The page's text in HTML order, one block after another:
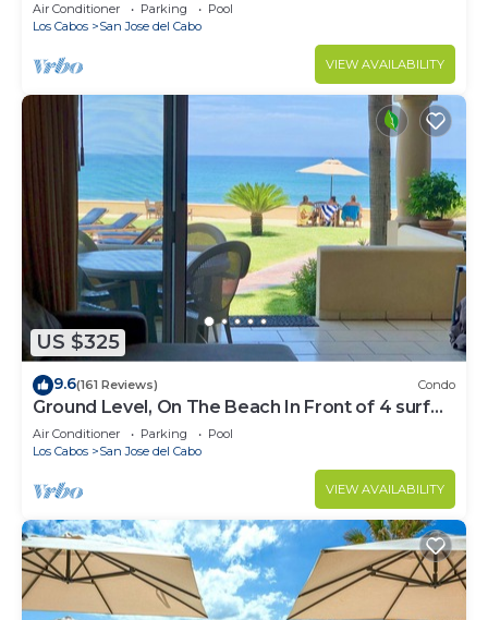
Air Conditioner Parking
Pool
Los Cabos
San Jose del Cabo
VIEW AVAILABILITY
US $325
9.6(161 Reviews) Condo
Ground Level, On The Beach In Front of 4 surf
breaks
Air Conditioner Parking
Pool
Los Cabos
San Jose del Cabo
VIEW AVAILABILITY